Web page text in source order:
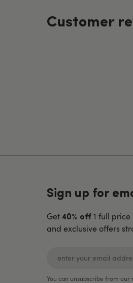
Customer
Sign up for
Get 40% off 1 full
and exclusive offers
You can unsubscribe from